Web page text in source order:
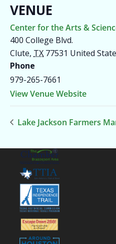
VENUE
Center for the Arts &
400 College Blvd.
Clute, TX 77531 United
Phone
979-265-7661
View Venue Website
Lake Jackson Farmers